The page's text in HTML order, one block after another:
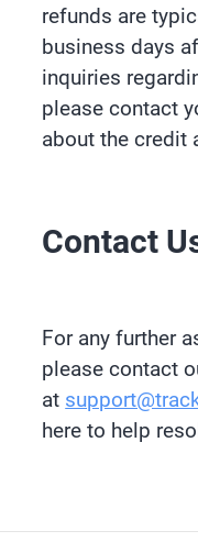
refunds are
business days
inquiries
please contact
about the credit
Contact
For any further
please contact
at
here to help